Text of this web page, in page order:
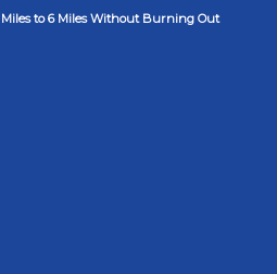
to 6 Miles Without Burning Out